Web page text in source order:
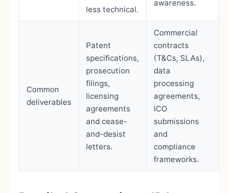
less technical.
awareness.
Common
deliverables
Patent
specifications,
prosecution
filings,
licensing
agreements
and cease-
and-desist
letters.
Commercial
contracts
(T&Cs, SLAs),
data
processing
agreements,
ICO
submissions
and
compliance
frameworks.